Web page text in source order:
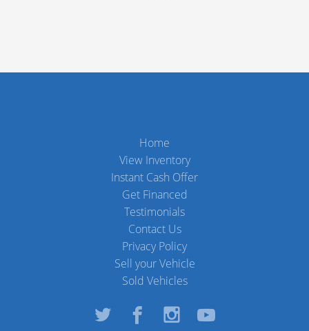
Home
View Inventory
Instant Cash Offer
Get Financed
Testimonials
Contact Us
Privacy Policy
Sell your Vehicle
Sold Vehicles